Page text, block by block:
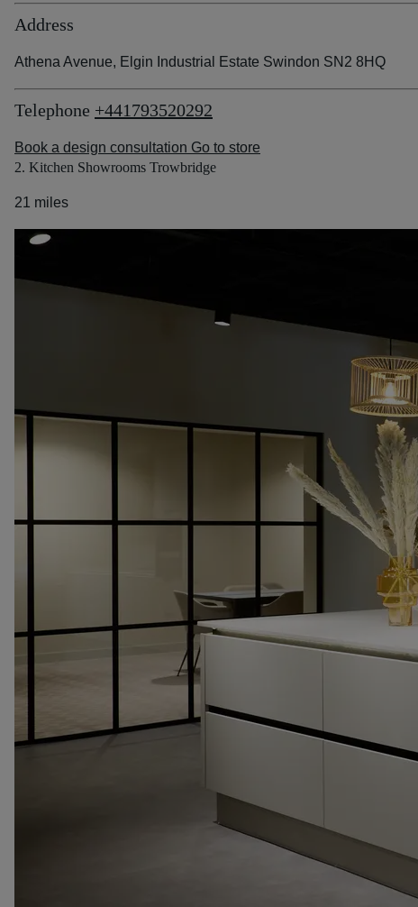
Address
Athena Avenue, Elgin Industrial Estate Swindon SN2 8HQ
Telephone +441793520292
Book a design consultation Go to store
2. Kitchen Showrooms Trowbridge
21 miles